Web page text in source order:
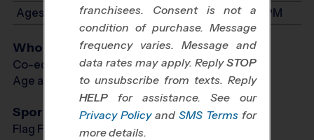
Ages 5-6: Will start between 8:30 AM and 3:00 PM
Who Plays
Co-ed Ages 3 - 6
Age as of 10/24/2026
Sports Offered
Flag Football, Soccer, Baseball
franchisees. Consent is not a
condition of purchase. Message
frequency varies. Message and
data rates may apply. ReplySTOP
to unsubscribe from texts. Reply
HELP for assistance. See our
Privacy Policy and SMS Terms for
more details.